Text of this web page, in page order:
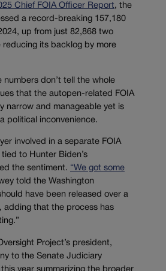
Chief FOIA Officer Report, the
a record-breaking 157,180
up from just 82,868 two
reducing its backlog by more
numbers don’t tell the whole
that the autopen-related FOIA
narrow and manageable yet is
political inconvenience.
involved in a separate FOIA
to Hunter Biden’s
the sentiment. “We got some
told the Washington
have been released over a
adding that the process has
Project’s president,
to the Senate Judiciary